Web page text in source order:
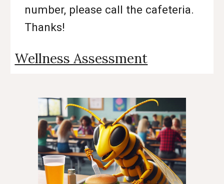
number, please call the cafeteria.
Thanks!
Wellness Assessment